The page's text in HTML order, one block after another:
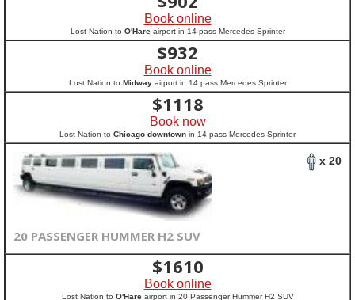
Book online
Lost Nation to O'Hareairport in 14 pass Mercedes Sprinter
$932
Book online
Lost Nation to Midwayairport in 14 pass Mercedes Sprinter
$1118
Book now
Lost Nation to Chicago downtown in 14 pass Mercedes Sprinter
x 20
20 PASSENGER HUMMER H2 SUV
$1610
Book online
Lost Nation to O'Hareairport in 20 Passenger Hummer H2 SUV